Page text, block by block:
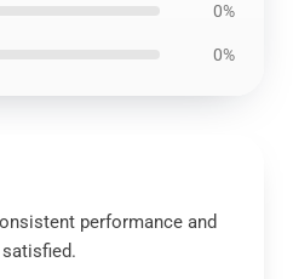
0%
0%
performance and
satisfied.